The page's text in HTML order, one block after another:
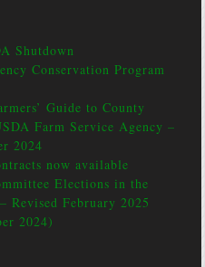
Shutdown
Conservation Program
Guide to County
Farm Service Agency –
2024
now available
Elections in the
Revised February 2025
2024)